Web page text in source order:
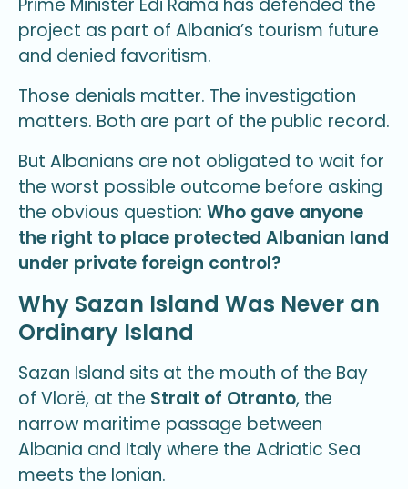
Prime Minister Edi Rama has defended the
project as part of Albania’s tourism future
and denied favoritism.
Those denials matter. The investigation
matters. Both are part of the public record.
But Albanians are not obligated to wait for
the worst possible outcome before asking
the obvious question: Who gave anyone
the right to place protected Albanian land
under private foreign control?
Why Sazan Island Was Never an
Ordinary Island
Sazan Island sits at the mouth of the Bay
of Vlorë, at the Strait of Otranto, the
narrow maritime passage between
Albania and Italy where the Adriatic Sea
meets the Ionian.